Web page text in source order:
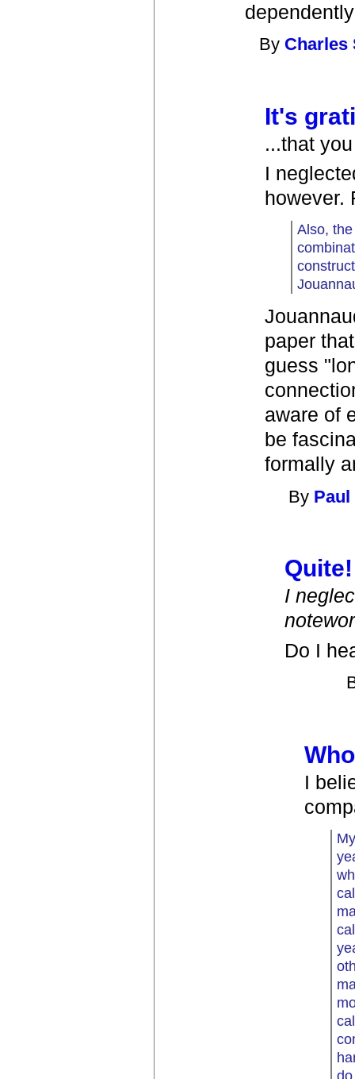
By Charles
It's
...that
I
however.
Also,
paper
guess
aware of
be
formally
By
Quite!
I
Do I
I